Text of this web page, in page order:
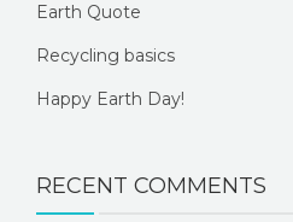
Earth Quote
Recycling basics
Happy Earth Day!
RECENT COMMENTS